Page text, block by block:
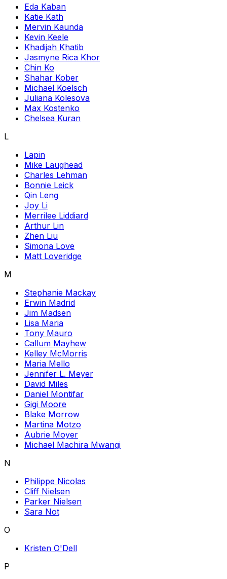
Eda Kaban
Katie Kath
Mervin Kaunda
Kevin Keele
Khadijah Khatib
Jasmyne Rica Khor
Chin Ko
Shahar Kober
Michael Koelsch
Juliana Kolesova
Max Kostenko
Chelsea Kuran
L
Lapin
Mike Laughead
Charles Lehman
Bonnie Leick
Qin Leng
Joy Li
Merrilee Liddiard
Arthur Lin
Zhen Liu
Simona Love
Matt Loveridge
M
Stephanie Mackay
Erwin Madrid
Jim Madsen
Lisa Maria
Tony Mauro
Callum Mayhew
Kelley McMorris
Maria Mello
Jennifer L. Meyer
David Miles
Daniel Montifar
Gigi Moore
Blake Morrow
Martina Motzo
Aubrie Moyer
Michael Machira Mwangi
N
Philippe Nicolas
Cliff Nielsen
Parker Nielsen
Sara Not
O
Kristen O'Dell
P